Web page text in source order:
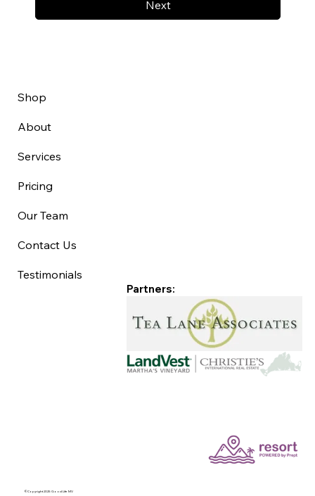
Next
Shop
About
Services
Pricing
Our Team
Contact Us
Testimonials
©Copyright 2025 Good Life MV
Partners: